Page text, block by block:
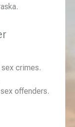
crimes.
offenders.